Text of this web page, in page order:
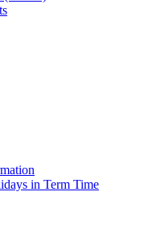
in Term Time